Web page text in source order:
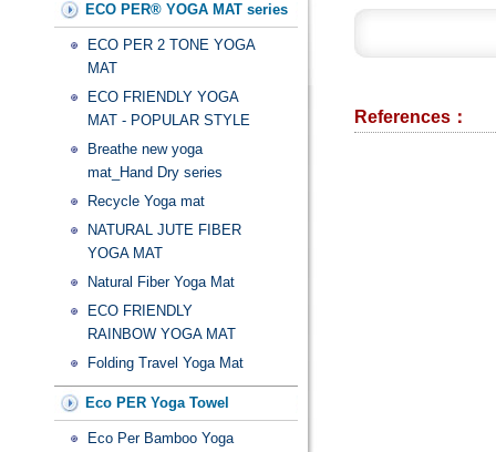
ECO PER® YOGA MAT series
ECO PER 2 TONE YOGA
MAT
ECO FRIENDLY YOGA
MAT - POPULAR STYLE
Breathe new yoga
mat_Hand Dry series
Recycle Yoga mat
NATURAL JUTE FIBER
YOGA MAT
Natural Fiber Yoga Mat
ECO FRIENDLY
RAINBOW YOGA MAT
Folding Travel Yoga Mat
Eco PER Yoga Towel
Eco Per Bamboo Yoga
References：